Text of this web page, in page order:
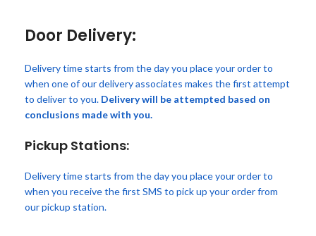
Door Delivery:
Delivery time starts from the day you place your order to
when one of our delivery associates makes the first attempt
to deliver to you. Delivery will be attempted based on
conclusions made with you.
Pickup Stations:
Delivery time starts from the day you place your order to
when you receive the first SMS to pick up your order from
our pickup station.